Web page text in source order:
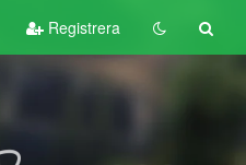
Registrera